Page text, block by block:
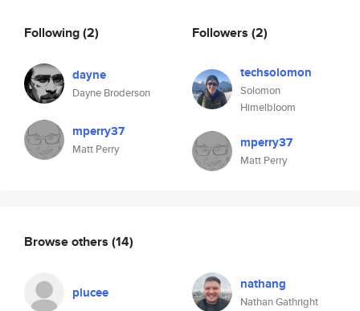
Following(2)
dayne
Dayne Broderson
mperry37
Matt Perry
Followers (2)
techsolomon
Solomon
Himelbloom
mperry37
Matt Perry
Browse others (14)
plucee nathang
Nathan Gathright